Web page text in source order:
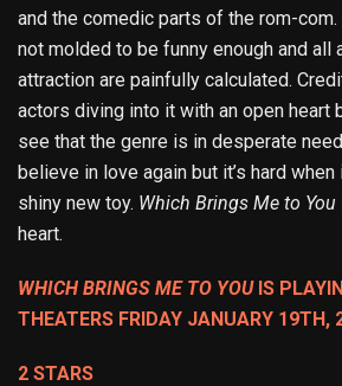
and the comedic parts of the rom-
not molded to be funny enough and
attraction are painfully calculated.
actors diving into it with an open heart
see that the genre is in desperate
believe in love again but it’s hard
shiny new toy. Which Brings Me to You
heart.
WHICH BRINGS ME TO YOUIS
THEATERS FRIDAY JANUARY 19TH,
2 STARS